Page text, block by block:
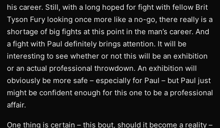
his career. Still, with a long hoped for fight with fellow Brit
Tyson Fury looking once more like a no-go, there really is a
shortage of big fights at this point in the man’s career. And
a fight with Paul definitely brings attention. It will be
interesting to see whether or not this will be an exhibition
or an actual professional throwdown. An exhibition will
obviously be more safe – especially for Paul – but Paul just
might be confident enough for this one to be a professional
affair.
One thing is certain – this bout, should it become a reality –